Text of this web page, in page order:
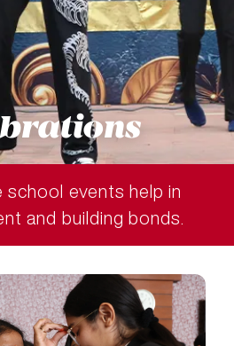
school events help in
and building bonds.